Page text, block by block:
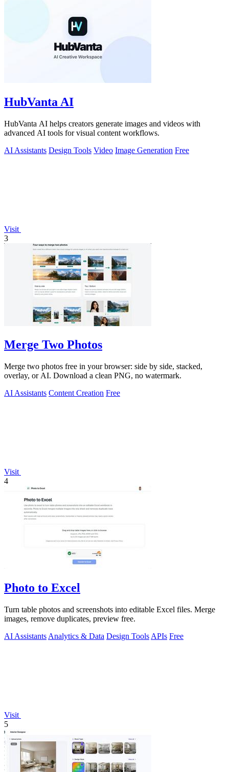
HubVanta AI
HubVanta AI helps creators generate images and videos with
advanced AI tools for visual content workflows.
AI Assistants Design Tools Video Image Generation Free
Visit
3
Merge Two Photos
Merge two photos free in your browser: side by side, stacked,
overlay, or AI. Download a clean PNG, no watermark.
AI Assistants Content Creation Free
Visit
4
Photo to Excel
Turn table photos and screenshots into editable Excel files. Merge
images, remove duplicates, preview free.
AI Assistants Analytics & Data Design Tools APIs Free
Visit
5